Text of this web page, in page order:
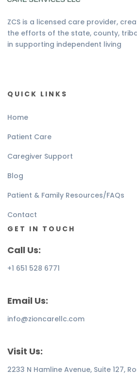
ZCS is a licensed care provider,
the efforts of the state, county,
in supporting independent living
QUICK LINKS
Home
Patient Care
Caregiver Support
Blog
Patient & Family Resources/FAQs
Contact
GET IN TOUCH
Call Us:
+1 651 528 6771
Email Us:
info@zioncarellc.com
Visit Us:
2233 N Hamline Avenue, Suite 127,